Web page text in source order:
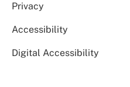
Privacy
Accessibility
Digital Accessibility